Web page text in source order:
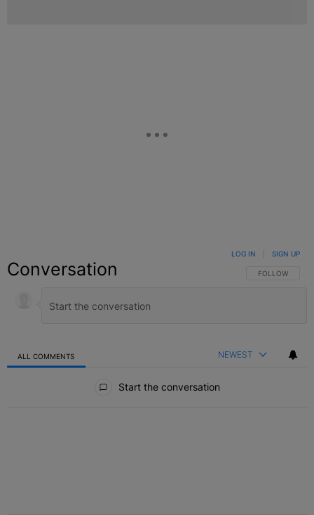
Conversation FOLLOW THIS
FOLLOW
LOG IN SIGN UP
ALL COMMENTS NEWEST
Start the conversation